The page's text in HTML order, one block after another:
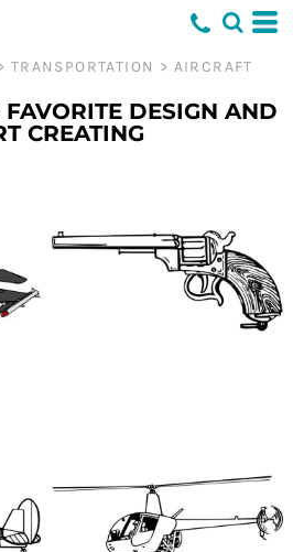
TRANSPORTATION > AIRCRAFT
DESIGN AND
CREATING